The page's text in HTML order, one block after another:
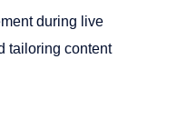
during live
tailoring content